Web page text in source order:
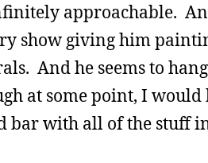
approachable.
show giving him
And he seems to
at some point, I
bar with all of the stuff